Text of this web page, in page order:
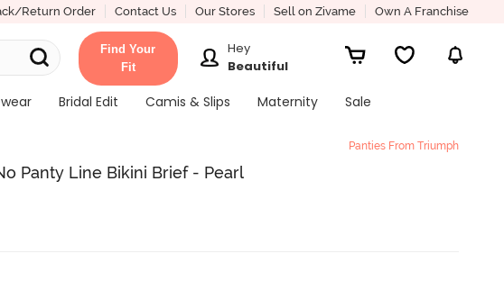
Return Order Contact Us Our Stores Sell on Zivame Own A Franchise
Find Your
Fit
Hey
Beautiful
Bridal Edit Camis & Slips Maternity
Sale
Panties From Triumph
Panty Line Bikini Brief - Pearl